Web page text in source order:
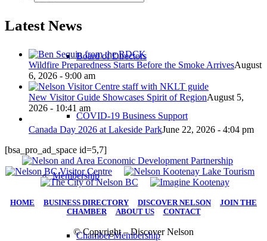
Board of Directors
COVID-19 Business Support
Membership
Chamber Membership
Latest News
Wildfire Preparedness Starts Before the Smoke ArrivesAugust
6, 2026 - 9:00 am
New Visitor Guide Showcases Spirit of RegionAugust 5,
2026 - 10:41 am
Canada Day 2026 at Lakeside ParkJune 22, 2026 - 4:04 pm
[bsa_pro_ad_space id=5,7]
HOME BUSINESS DIRECTORY DISCOVER NELSON| JOIN THE
CHAMBER| ABOUT US| CONTACT
© Copyright – Discover Nelson